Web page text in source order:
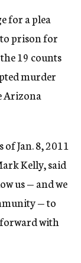
for a plea
prison for
19 counts
murder
Arizona
Jan. 8, 2011
Kelly, said
us — and we
— to
with